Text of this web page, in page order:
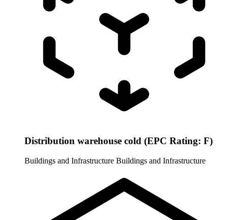
Distribution warehouse cold (EPC Rating: F)
Buildings and Infrastructure Buildings and Infrastructure